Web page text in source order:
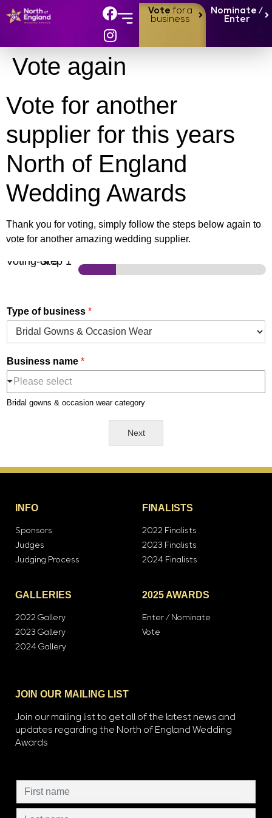
Vote for a
business
Nominate /
Enter
Vote again
Vote for another
supplier for this years
North of England
Wedding Awards
Thank you for voting, simply follow the steps below again to
vote for another amazing wedding supplier.
Voting-Step 1
of 5
Type of business *
Business name *
Please select
Bridal gowns & occasion wear category
Next
INFO
Sponsors
Judges
Judging Process
FINALISTS
2022 Finalists
2023 Finalists
2024 Finalists
GALLERIES
2022 Gallery
2023 Gallery
2024 Gallery
2025 AWARDS
Enter / Nominate
Vote
JOIN OUR MAILING LIST
Join our mailing list to get all of the latest news and
updates regarding the North of England Wedding
Awards